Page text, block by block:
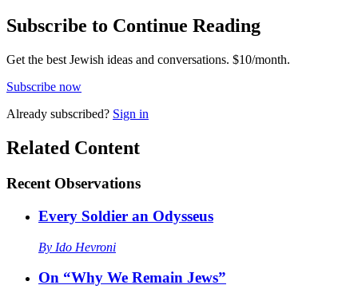
Subscribe to Continue Reading
Get the best Jewish ideas and conversations. $10/month.
Subscribe now
Already subscribed? Sign in
Related Content
Recent Observations
Every Soldier an Odysseus
By Ido Hevroni
On “Why We Remain Jews”